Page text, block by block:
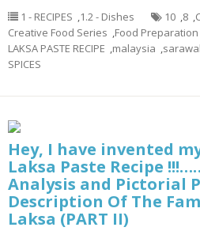
1 - RECIPES ,1.2 - Dishes 10 ,8 ,
Creative Food Series ,Food
LAKSA PASTE RECIPE ,malaysia ,
SPICES
Hey, I have invented
Laksa Paste Recipe
Analysis and Pictorial
Description Of The
Laksa (PART II)